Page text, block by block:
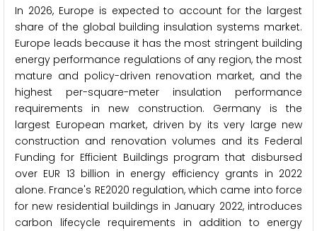
In 2026, Europe is expected to account for the largest
share of the global building insulation systems market.
Europe leads because it has the most stringent building
energy performance regulations of any region, the most
mature and policy-driven renovation market, and the
highest per-square-meter insulation performance
requirements in new construction. Germany is the
largest European market, driven by its very large new
construction and renovation volumes and its Federal
Funding for Efficient Buildings program that disbursed
over EUR 13 billion in energy efficiency grants in 2022
alone. France's RE2020 regulation, which came into force
for new residential buildings in January 2022, introduces
carbon lifecycle requirements in addition to energy